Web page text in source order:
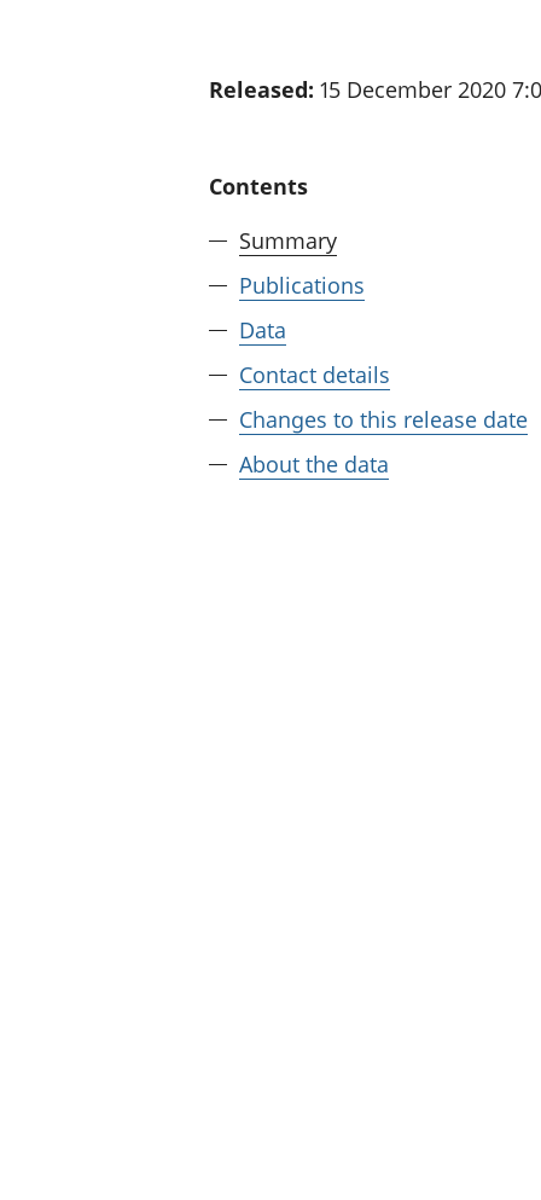
Released: 15 December 2020
Contents
Summary
Publications
Data
Contact details
Changes to this release date
About the data